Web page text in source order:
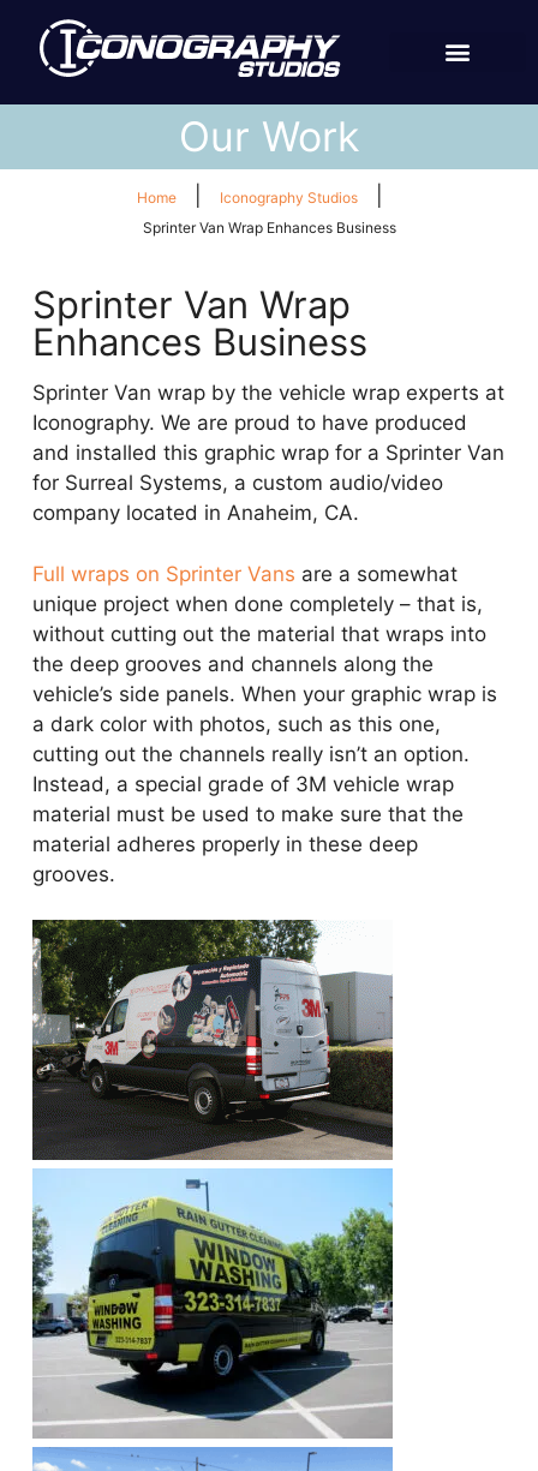
Our Work
Home Iconography Studios
Sprinter Van Wrap Enhances Business
Sprinter Van Wrap
Enhances Business
Sprinter Van wrap by the vehicle wrap experts at
Iconography. We are proud to have produced
and installed this graphic wrap for a Sprinter Van
for Surreal Systems, a custom audio/video
company located in Anaheim, CA.
Full wraps on Sprinter Vans are a somewhat
unique project when done completely – that is,
without cutting out the material that wraps into
the deep grooves and channels along the
vehicle’s side panels. When your graphic wrap is
a dark color with photos, such as this one,
cutting out the channels really isn’t an option.
Instead, a special grade of 3M vehicle wrap
material must be used to make sure that the
material adheres properly in these deep
grooves.